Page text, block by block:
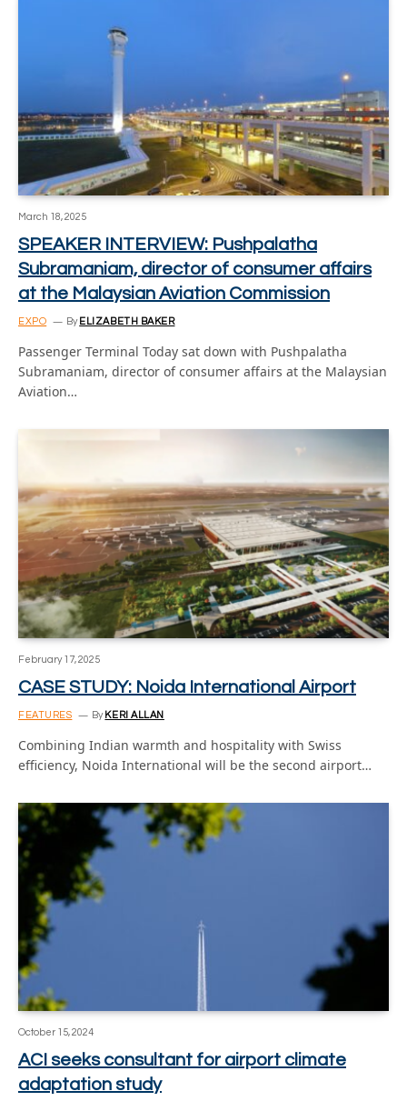
March 18, 2025
SPEAKER INTERVIEW: Pushpalatha
Subramaniam, director of consumer affairs
at the Malaysian Aviation Commission
EXPO By ELIZABETH BAKER
Passenger Terminal Today sat down with Pushpalatha
Subramaniam, director of consumer affairs at the Malaysian
Aviation…
February 17, 2025
CASE STUDY: Noida International Airport
FEATURES By KERI ALLAN
Combining Indian warmth and hospitality with Swiss
efficiency, Noida International will be the second airport…
October 15, 2024
ACI seeks consultant for airport climate
adaptation study